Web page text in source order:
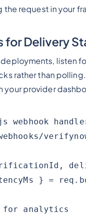
the request in your
for Delivery
listen
rather than
your provider
webhook
} =
analytics